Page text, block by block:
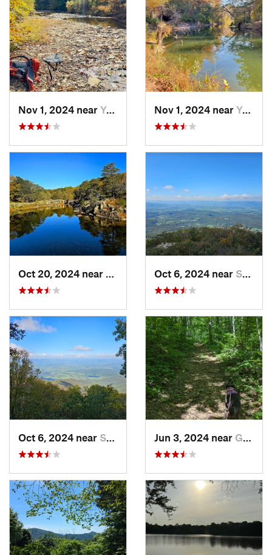
Nov 1, 2024 near Yorkshire, VA Nov 1, 2024 near Yorkshire, VA
Potomac, MDOct 6, 2024 near Stanley, VA
Oct 6, 2024 near Stanley, VA Jun 3, 2024 near Grottoes, VA